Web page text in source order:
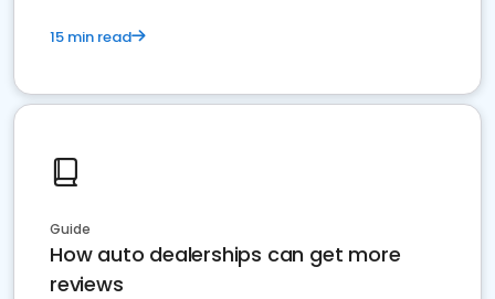
15 min read
Guide
How auto dealerships can get more
reviews